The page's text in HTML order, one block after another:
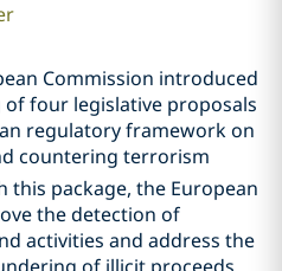
Commission introduced
four legislative proposals
regulatory framework on
countering terrorism
this package, the European
the detection of
activities and address the